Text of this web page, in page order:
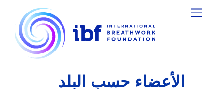
Menu
الأعضاء حسب البلد